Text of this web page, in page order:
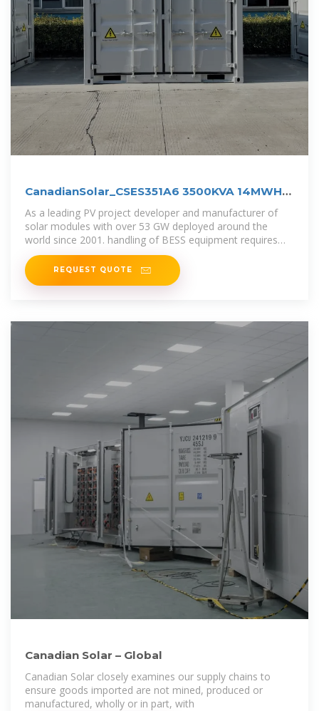
CanadianSolar_CSES351A6 3500KVA 14MWH
BESS r7_J1
As a leading PV project developer and manufacturer of
solar modules with over 53 GW deployed around the
world since 2001. handling of BESS equipment requires
professional skills and
REQUEST QUOTE
Canadian Solar – Global
Canadian Solar closely examines our supply chains to
ensure goods imported are not mined, produced or
manufactured, wholly or in part, with